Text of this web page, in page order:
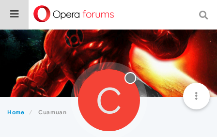
Home Cuamuan C